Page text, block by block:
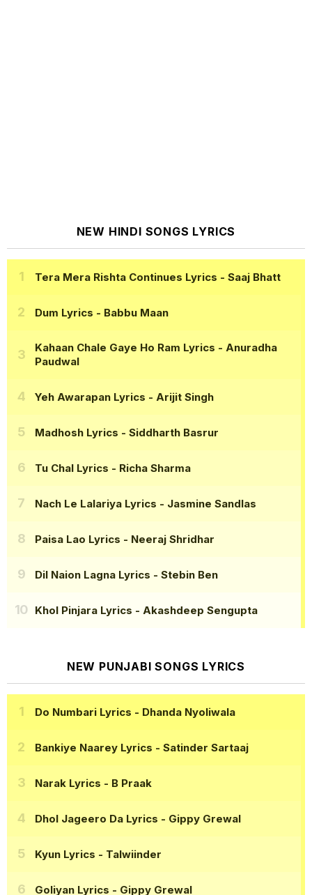
NEW HINDI SONGS LYRICS
Tera Mera Rishta Continues Lyrics - Saaj Bhatt
Dum Lyrics - Babbu Maan
Kahaan Chale Gaye Ho Ram Lyrics - Anuradha
Paudwal
Yeh Awarapan Lyrics - Arijit Singh
Madhosh Lyrics - Siddharth Basrur
Tu Chal Lyrics - Richa Sharma
Nach Le Lalariya Lyrics - Jasmine Sandlas
Paisa Lao Lyrics - Neeraj Shridhar
Dil Naion Lagna Lyrics - Stebin Ben
Khol Pinjara Lyrics - Akashdeep Sengupta
NEW PUNJABI SONGS LYRICS
Do Numbari Lyrics - Dhanda Nyoliwala
Bankiye Naarey Lyrics - Satinder Sartaaj
Narak Lyrics - B Praak
Dhol Jageero Da Lyrics - Gippy Grewal
Kyun Lyrics - Talwiinder
Goliyan Lyrics - Gippy Grewal